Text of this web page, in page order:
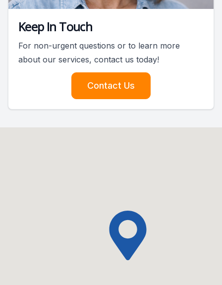
Keep In Touch
For non-urgent questions or to learn more
about our services, contact us today!
Contact Us